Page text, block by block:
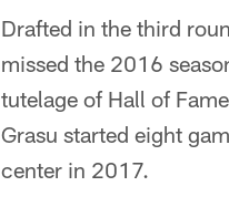
Drafted in the third
missed the 2016
tutelage of Hall of
Grasu started eight
center in 2017.